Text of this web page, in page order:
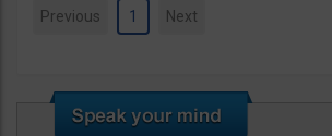
Previous 1 Next